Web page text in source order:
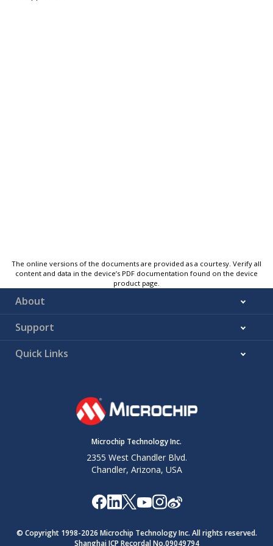
The online versions of the documents are provided as a courtesy. Verify all
content and data in the device’s PDF documentation found on the device
product page.
About
Support
Quick Links
Microchip Technology Inc.
2355 West Chandler Blvd.
Chandler, Arizona, USA
© Copyright 1998-2026 Microchip Technology Inc. All rights reserved.
Shanghai ICP Recordal No.09049794